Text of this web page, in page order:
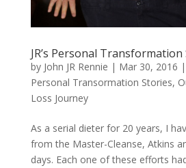
JR’s Personal
by John JR Rennie | Mar 30, 2016 |
Personal Transormation Stories,
Loss Journey
As a serial dieter for 20 years, I
from the Master-Cleanse, Atkins
days. Each one of these efforts